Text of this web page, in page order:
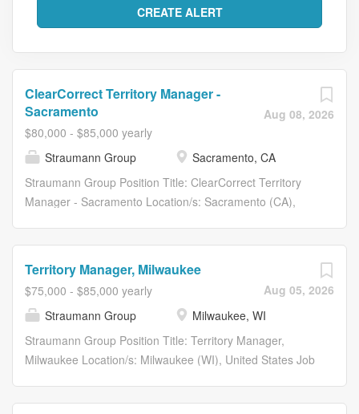
Aug 08, 2026
ClearCorrect Territory Manager -
Sacramento
$80,000 - $85,000 yearly
Straumann Group
Sacramento, CA
Straumann Group Position Title: ClearCorrect Territory
Manager - Sacramento Location/s: Sacramento (CA),
dental implants, clear aligners, instruments, CADCAM
prosthetics and biomaterials for use in esthetic dentistry,
tooth replacement and restoration solutions or to prevent
tooth loss. We empower our employees to perform and
make an impact, to question the status quo, to drive
Aug 05, 2026
Territory Manager, Milwaukee
$75,000 - $85,000 yearly
Straumann Group
Milwaukee, WI
Straumann Group Position Title: Territory Manager,
Milwaukee Location/s: Milwaukee (WI), United States Job